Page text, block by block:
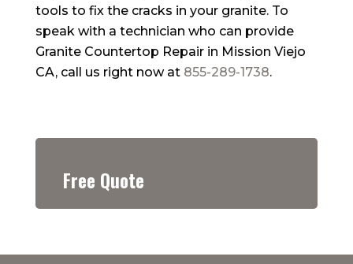
tools to fix the cracks in your granite. To
speak with a technician who can provide
Granite Countertop Repair in Mission Viejo
CA, call us right now at 855-289-1738.
Free Quote